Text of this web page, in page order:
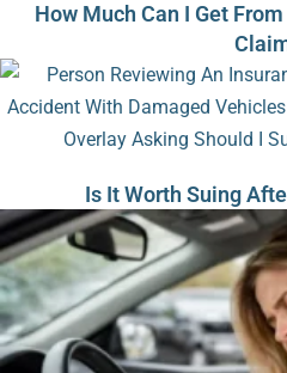
How Much Can I Get
Is It Worth Suing